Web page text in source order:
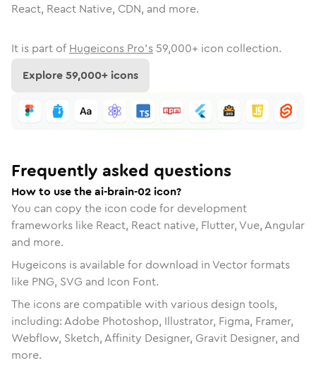
React, React Native, CDN, and more.
It is part of Hugeicons Pro's 59,000+ icon collection.
Explore59,000+ icons
Frequently asked questions
How to use the ai-brain-02 icon?
You can copy the icon code for development
frameworks like React, React native, Flutter, Vue, Angular
and more.
Hugeicons is available for download in Vector formats
like PNG, SVG and Icon Font.
The icons are compatible with various design tools,
including: Adobe Photoshop, Illustrator, Figma, Framer,
Webflow, Sketch, Affinity Designer, Gravit Designer, and
more.